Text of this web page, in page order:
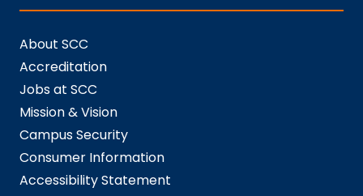
About SCC
Accreditation
Jobs at SCC
Mission & Vision
Campus Security
Consumer Information
Accessibility Statement